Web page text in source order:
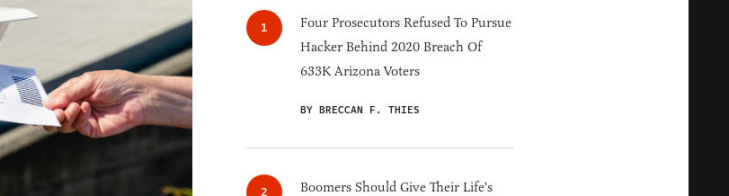
Four Prosecutors Refused To Pursue
Hacker Behind 2020 Breach Of
633K Arizona Voters
BY BRECCAN F. THIES
Boomers Should Give Their Life's